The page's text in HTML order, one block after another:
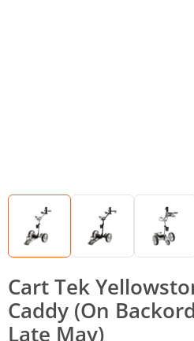
Cart Tek
Caddy (On
Late May)